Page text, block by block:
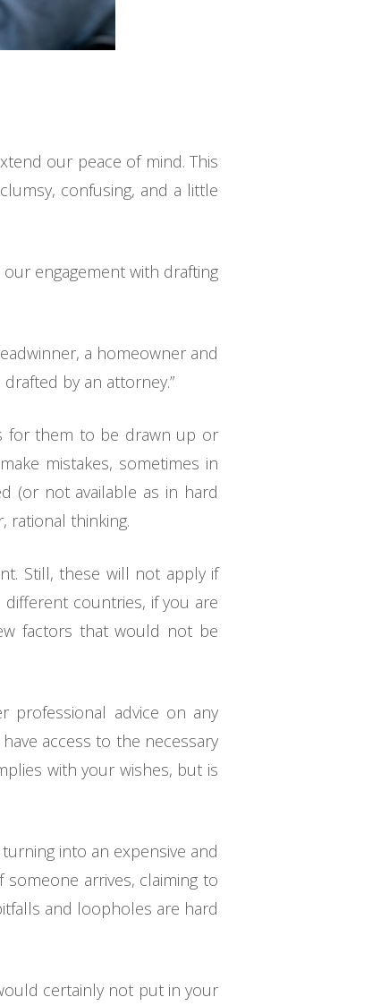
our peace of mind. This
confusing, and a little
engagement with drafting
a homeowner and
by an attorney.”
for them to be drawn up or
mistakes, sometimes in
(or not available as in hard
rational thinking.
Still, these will not apply if
countries, if you are
factors that would not be
professional advice on any
access to the necessary
with your wishes, but is
into an expensive and
arrives, claiming to
and loopholes are hard
certainly not put in your